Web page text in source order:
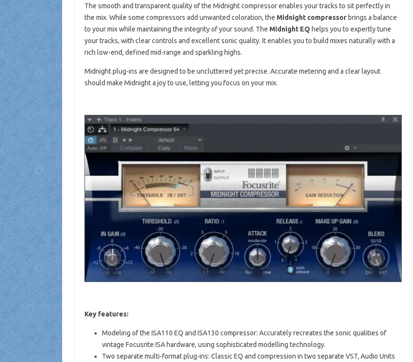
The smooth and transparent quality of the Midnight compressor enables your tracks to sit perfectly in
the mix. While some compressors add unwanted coloration, the Midnight compressorbrings a balance
to your mix while maintaining the integrity of your sound. The Midnight EQ helps you to expertly tune
your tracks, with clear controls and excellent sonic quality. It enables you to build mixes naturally with a
rich low-end, defined mid-range and sparkling highs.
Midnight plug-ins are designed to be uncluttered yet precise. Accurate metering and a clear layout
should make Midnight a joy to use, letting you focus on your mix.
Key features:
Modeling of the ISA110 EQ and ISA130 compressor: Accurately recreates the sonic qualities of
vintage Focusrite ISA hardware, using sophisticated modelling technology.
Two separate multi-format plug-ins: Classic EQ and compression in two separate VST, Audio Units